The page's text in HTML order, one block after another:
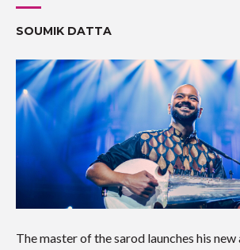
SOUMIK DATTA
The master of the sarod launches his